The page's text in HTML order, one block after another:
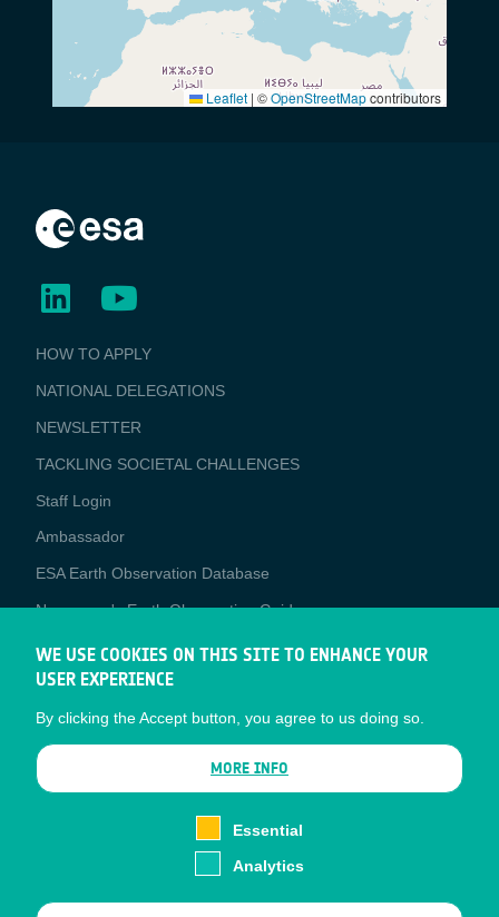
Leaflet | ©OpenStreetMapcontributors
BUSINESS
APPLICATIONS
HOW TO APPLY
NATIONAL DELEGATIONS
NEWSLETTER
TACKLING SOCIETAL CHALLENGES
Staff Login
Media
Ambassador
ESA Earth Observation Database
Newcomer's Earth Observation Guide
EO Data Access
Latest News
Business Network
CONTRACTOR PORTALS
WE USE COOKIES ON THIS SITE TO ENHANCE YOUR
USER EXPERIENCE
By clicking the Accept button, you agree to us doing so.
MORE INFO
Essential
Analytics